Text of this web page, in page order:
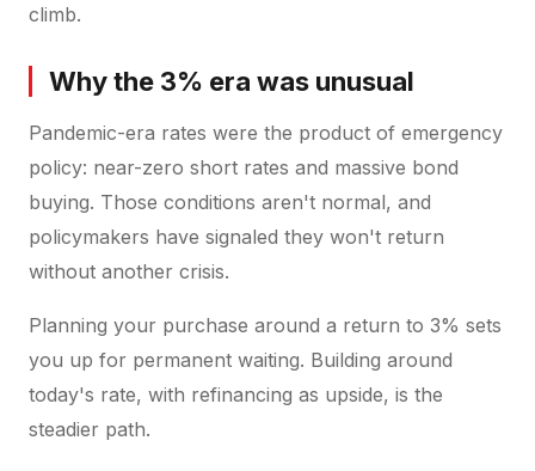
climb.
Why the 3% era was unusual
Pandemic-era rates were the product of emergency
policy: near-zero short rates and massive bond
buying. Those conditions aren't normal, and
policymakers have signaled they won't return
without another crisis.
Planning your purchase around a return to 3% sets
you up for permanent waiting. Building around
today's rate, with refinancing as upside, is the
steadier path.